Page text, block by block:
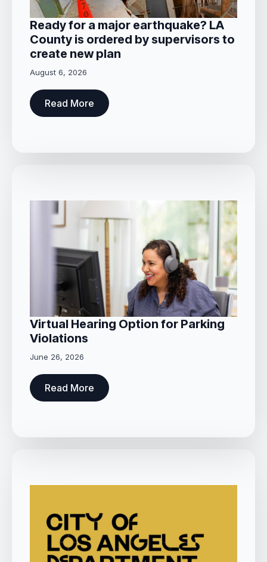
Ready for a major earthquake? LA
County is ordered by supervisors to
create new plan
August 6, 2026
Read More
Virtual Hearing Option for Parking
Violations
June 26, 2026
Read More